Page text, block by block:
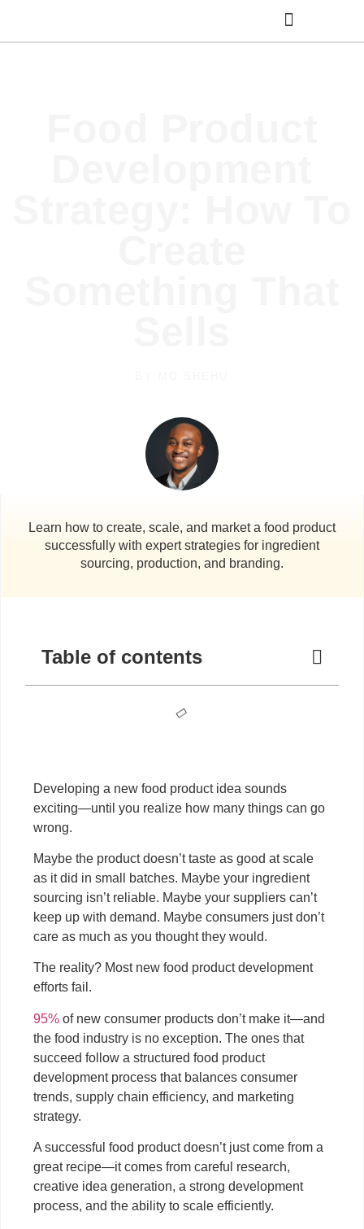
Learn how to create, scale, and market a food product
successfully with expert strategies for ingredient
sourcing, production, and branding.
Table of contents
Developing a new food product idea sounds
exciting—until you realize how many things can go
wrong.
Maybe the product doesn’t taste as good at scale
as it did in small batches. Maybe your ingredient
sourcing isn’t reliable. Maybe your suppliers can’t
keep up with demand. Maybe consumers just don’t
care as much as you thought they would.
The reality? Most new food product development
efforts fail.
95% of new consumer products don’t make it—and
the food industry is no exception. The ones that
succeed follow a structured food product
development process that balances consumer
trends, supply chain efficiency, and marketing
strategy.
A successful food product doesn’t just come from a
great recipe—it comes from careful research,
creative idea generation, a strong development
process, and the ability to scale efficiently.